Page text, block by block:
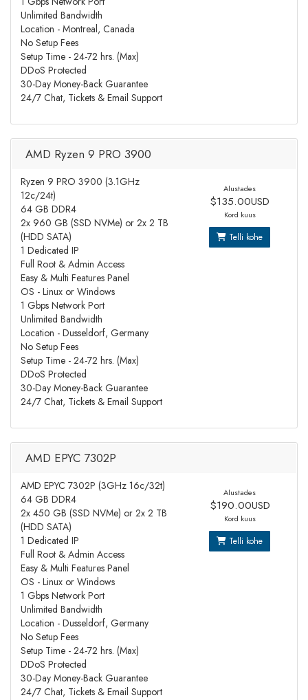
Unlimited Bandwidth
Location - Montreal, Canada
No Setup Fees
Setup Time - 24-72 hrs. (Max)
DDoS Protected
30-Day Money-Back Guarantee
24/7 Chat, Tickets & Email Support
AMD Ryzen 9 PRO 3900
Ryzen 9 PRO 3900 (3.1GHz
12c/24t)
64 GB DDR4
2x 960 GB (SSD NVMe) or 2x 2 TB
(HDD SATA)
1 Dedicated IP
Full Root & Admin Access
Easy & Multi Features Panel
OS - Linux or Windows
1 Gbps Network Port
Unlimited Bandwidth
Location - Dusseldorf, Germany
No Setup Fees
Setup Time - 24-72 hrs. (Max)
DDoS Protected
30-Day Money-Back Guarantee
24/7 Chat, Tickets & Email Support
Alustades
$135.00USD
Kord kuus
Telli kohe
AMD EPYC 7302P
AMD EPYC 7302P (3GHz 16c/32t)
64 GB DDR4
2x 450 GB (SSD NVMe) or 2x 2 TB
(HDD SATA)
1 Dedicated IP
Full Root & Admin Access
Easy & Multi Features Panel
OS - Linux or Windows
1 Gbps Network Port
Unlimited Bandwidth
Location - Dusseldorf, Germany
No Setup Fees
Setup Time - 24-72 hrs. (Max)
DDoS Protected
30-Day Money-Back Guarantee
24/7 Chat, Tickets & Email Support
Alustades
$190.00USD
Kord kuus
Telli kohe